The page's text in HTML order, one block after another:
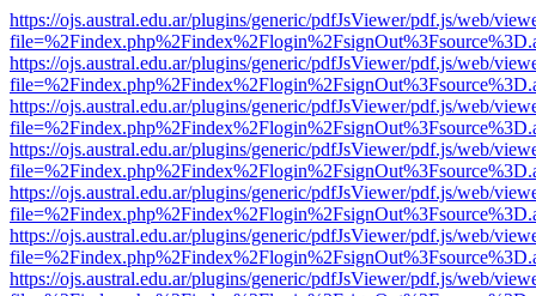
https://ojs.austral.edu.ar/plugins/generic/pdfJsViewer/pdf.js/web/
https://ojs.austral.edu.ar/plugins/generic/pdfJsViewer/pdf.js/web/
https://ojs.austral.edu.ar/plugins/generic/pdfJsViewer/pdf.js/web/
https://ojs.austral.edu.ar/plugins/generic/pdfJsViewer/pdf.js/web/
https://ojs.austral.edu.ar/plugins/generic/pdfJsViewer/pdf.js/web/
https://ojs.austral.edu.ar/plugins/generic/pdfJsViewer/pdf.js/web/
https://ojs.austral.edu.ar/plugins/generic/pdfJsViewer/pdf.js/web/